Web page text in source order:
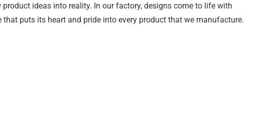
ideas into reality. In our factory, designs come to life with
puts its heart and pride into every product that we manufacture.